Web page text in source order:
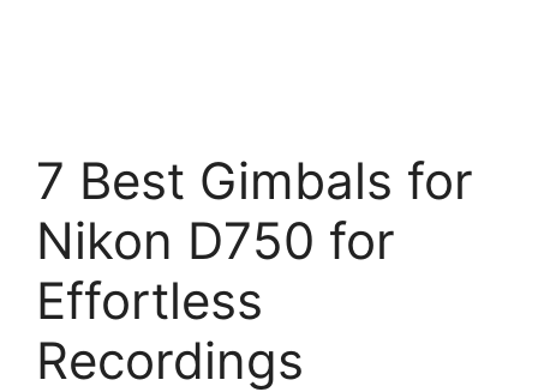
7 Best Gimbals for
Nikon D750 for
Effortless
Recordings